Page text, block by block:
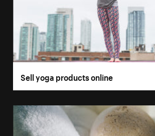
Sell yoga products online